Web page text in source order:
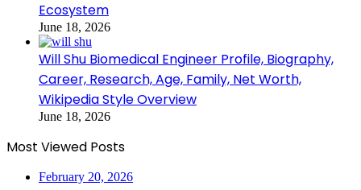
Ecosystem
June 18, 2026
Will Shu Biomedical Engineer Profile, Biography,
Career, Research, Age, Family, Net Worth,
Wikipedia Style Overview
June 18, 2026
Most Viewed Posts
February 20, 2026